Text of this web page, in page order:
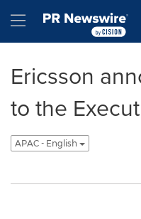
Hamburger menu
Ericsson
to the
APAC - English